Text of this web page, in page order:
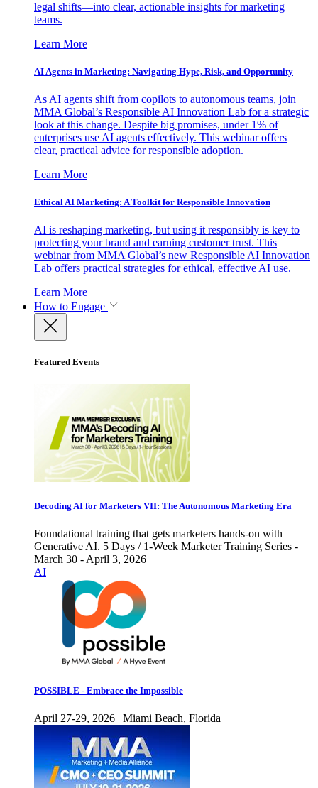
legal shifts—into clear, actionable insights for marketing
teams.
Learn More
AI Agents in Marketing: Navigating Hype, Risk, and Opportunity
As AI agents shift from copilots to autonomous teams, join
MMA Global’s Responsible AI Innovation Lab for a strategic
look at this change. Despite big promises, under 1% of
enterprises use AI agents effectively. This webinar offers
clear, practical advice for responsible adoption.
Learn More
Ethical AI Marketing: A Toolkit for Responsible Innovation
AI is reshaping marketing, but using it responsibly is key to
protecting your brand and earning customer trust. This
webinar from MMA Global’s new Responsible AI Innovation
Lab offers practical strategies for ethical, effective AI use.
Learn More
How to Engage
Featured Events
Decoding AI for Marketers VII: The Autonomous Marketing Era
Foundational training that gets marketers hands-on with
Generative AI. 5 Days / 1-Week Marketer Training Series -
March 30 - April 3, 2026
AI
POSSIBLE - Embrace the Impossible
April 27-29, 2026 | Miami Beach, Florida